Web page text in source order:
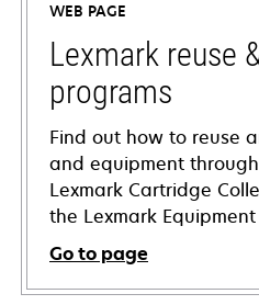
new
tab
WEB PAGE
Lexmark reuse
programs
Find out how to reuse
and equipment
Lexmark Cartridge
the Lexmark
Go to page